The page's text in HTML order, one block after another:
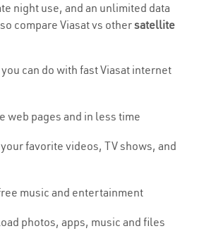
night use, and an unlimited data
compare Viasat vs othersatellite
can do with fast Viasat internet
web pages and in less time
favorite videos, TV shows, and
music and entertainment
photos, apps, music and files